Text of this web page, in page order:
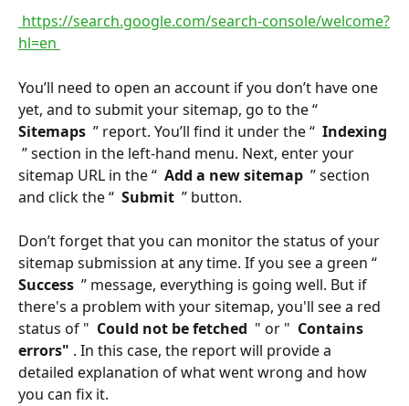
hl=en
You’ll need to open an account if you don’t have one
yet, and to submit your sitemap, go to the “
Sitemaps ” report. You’ll find it under the “ Indexing
” section in the left-hand menu. Next, enter your
sitemap URL in the “ Add a new sitemap ” section
and click the “ Submit ” button.
Don’t forget that you can monitor the status of your
sitemap submission at any time. If you see a green “
Success ” message, everything is going well. But if
there's a problem with your sitemap, you'll see a red
status of " Could not be fetched " or " Contains
errors" . In this case, the report will provide a
detailed explanation of what went wrong and how
you can fix it.